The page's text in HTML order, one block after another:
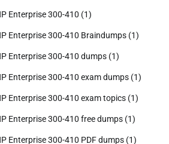
Enterprise 300-410 (1)
Enterprise 300-410 Braindumps (1)
Enterprise 300-410 dumps (1)
Enterprise 300-410 exam dumps (1)
Enterprise 300-410 exam topics (1)
Enterprise 300-410 free dumps (1)
Enterprise 300-410 PDF dumps (1)